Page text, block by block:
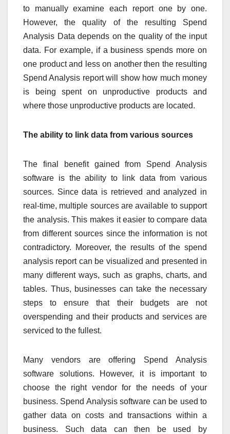
to manually examine each report one by one.
However, the quality of the resulting Spend
Analysis Data depends on the quality of the input
data. For example, if a business spends more on
one product and less on another then the resulting
Spend Analysis report will show how much money
is being spent on unproductive products and
where those unproductive products are located.
The ability to link data from various sources
The final benefit gained from Spend Analysis
software is the ability to link data from various
sources. Since data is retrieved and analyzed in
real-time, multiple sources are available to support
the analysis. This makes it easier to compare data
from different sources since the information is not
contradictory. Moreover, the results of the spend
analysis report can be visualized and presented in
many different ways, such as graphs, charts, and
tables. Thus, businesses can take the necessary
steps to ensure that their budgets are not
overspending and their products and services are
serviced to the fullest.
Many vendors are offering Spend Analysis
software solutions. However, it is important to
choose the right vendor for the needs of your
business. Spend Analysis software can be used to
gather data on costs and transactions within a
business. Such data can then be used by